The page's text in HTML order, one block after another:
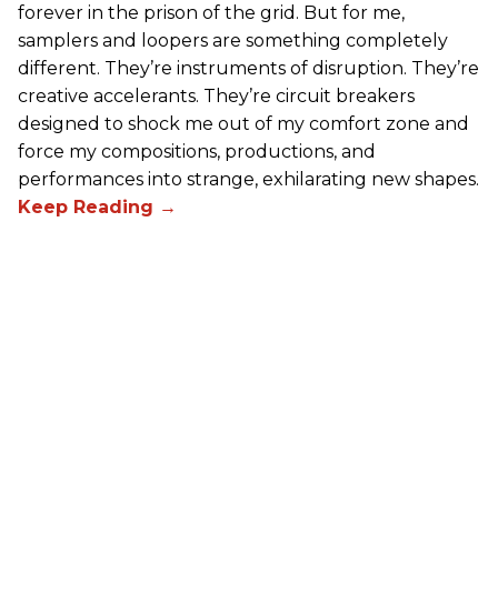
forever in the prison of the grid. But for me,
samplers and loopers are something completely
different. They’re instruments of disruption. They’re
creative accelerants. They’re circuit breakers
designed to shock me out of my comfort zone and
force my compositions, productions, and
performances into strange, exhilarating new shapes.